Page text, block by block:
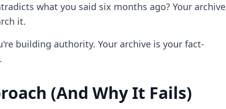
what you said six months ago? Your archive
it.
building authority. Your archive is your fact-
(And Why It Fails)